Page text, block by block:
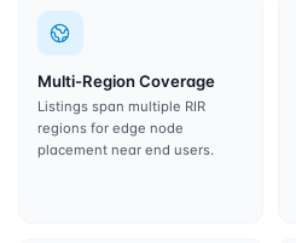
Multi-Region Coverage
Listings span multiple RIR
regions for edge node
placement near end users.